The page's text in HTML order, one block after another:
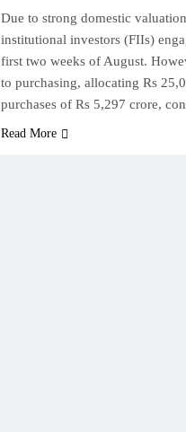
Due to strong domestic
institutional investors (FIIs)
first two weeks of August.
to purchasing, allocating Rs
purchases of Rs 5,297 crore,
Read More